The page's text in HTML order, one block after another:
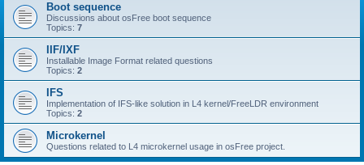
Boot sequence
Discussions about osFree boot sequence
Topics: 7
IIF/IXF
Installable Image Format related questions
Topics: 2
IFS
Implementation of IFS-like solution in L4 kernel/FreeLDR environment
Topics: 2
Microkernel
Questions related to L4 microkernel usage in osFree project.